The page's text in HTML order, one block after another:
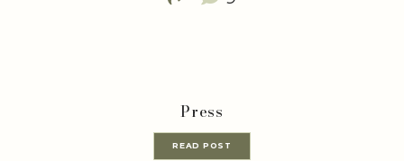
Press
READ POST